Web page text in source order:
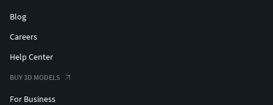
Blog
Careers
Help Center
BUY 3D MODELS
For Business